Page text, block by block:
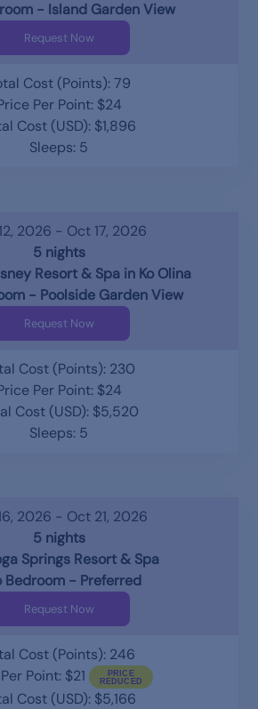
- Island Garden View
Request Now
Cost (Points): 79
Per Point: $24
Cost (USD): $1,896
Sleeps: 5
2026 - Oct 17, 2026
5 nights
Resort & Spa in Ko Olina
- Poolside Garden View
Request Now
Cost (Points): 230
Per Point: $24
Cost (USD): $5,520
Sleeps: 5
2026 - Oct 21, 2026
5 nights
Springs Resort & Spa
Bedroom - Preferred
Request Now
Cost (Points): 246
Point: $21
Cost (USD): $5,166